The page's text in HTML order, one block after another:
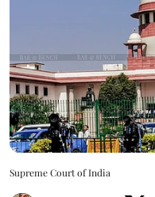
Supreme Court of India